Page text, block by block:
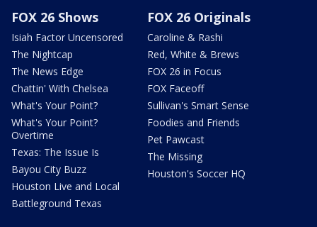
FOX 26 Shows
Isiah Factor Uncensored
The Nightcap
The News Edge
Chattin' With Chelsea
What's Your Point?
What's Your Point?
Overtime
Texas: The Issue Is
Bayou City Buzz
Houston Live and Local
Battleground Texas
FOX 26 Originals
Caroline & Rashi
Red, White & Brews
FOX 26 in Focus
FOX Faceoff
Sullivan's Smart Sense
Foodies and Friends
Pet Pawcast
The Missing
Houston's Soccer HQ